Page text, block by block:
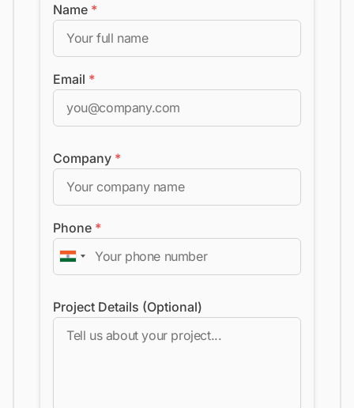
Name *
Email *
Company *
Phone *
Project Details (Optional)